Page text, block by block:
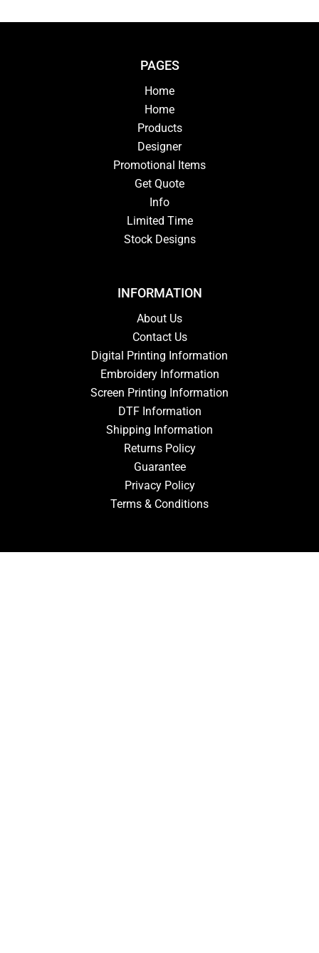
PAGES
Home
Home
Products
Designer
Promotional Items
Get Quote
Info
Limited Time
Stock Designs
INFORMATION
About Us
Contact Us
Digital Printing Information
Embroidery Information
Screen Printing Information
DTF Information
Shipping Information
Returns Policy
Guarantee
Privacy Policy
Terms & Conditions
ACCOUNT